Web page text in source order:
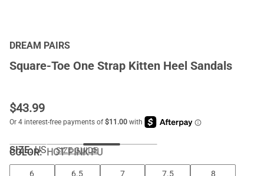
DREAM PAIRS
Square-Toe One Strap Kitten Heel Sandals
$43.99
COLOR:HOT PINK-PU
SIZE: US SIZE GUIDE
6 6.5 7 7.5
8